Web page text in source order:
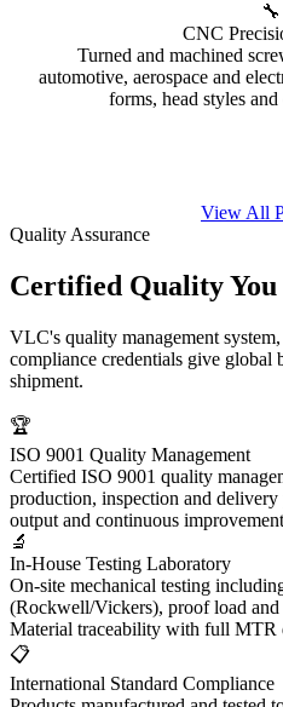
🔧
CNC
Turned and machined
automotive, aerospace and
forms, head styles
View All
Quality Assurance
Certified Quality You
VLC's quality management
compliance credentials give global
shipment.
🏆
ISO 9001 Quality Management
Certified ISO 9001 quality
production, inspection and
output and continuous
🔬
In-House Testing Laboratory
On-site mechanical testing
(Rockwell/Vickers), proof load and
Material traceability with full MTR
📋
International Standard Compliance